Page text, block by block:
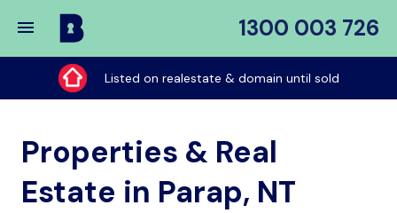
1300 003 726
Buy
My
Place
Listed on realestate & domain until sold
Properties & Real
Estate in Parap, NT